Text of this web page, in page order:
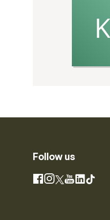
Follow us
Facebook
Instagram
X YouTube
LinkedIn
TikTok